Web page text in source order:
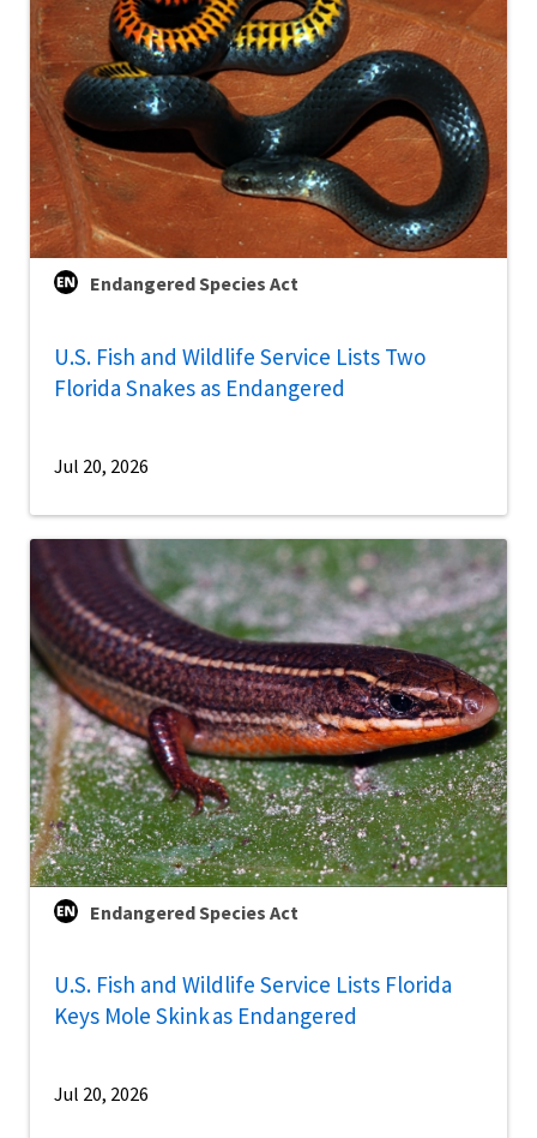
Endangered Species Act
U.S. Fish and Wildlife Service Lists Two
Florida Snakes as Endangered
Jul 20, 2026
Endangered Species Act
U.S. Fish and Wildlife Service Lists Florida
Keys Mole Skink as Endangered
Jul 20, 2026